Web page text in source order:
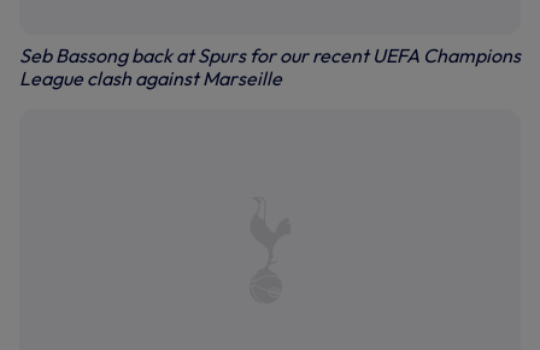
Seb Bassong back at Spurs for our recent UEFA Champions
League clash against Marseille